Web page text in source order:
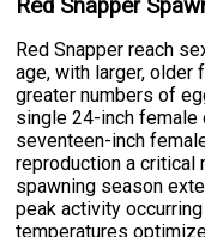
Red Snapper
Red Snapper reach
age, with larger,
greater numbers of
single 24-inch female
seventeen-inch
reproduction a critical
spawning season
peak activity
temperatures